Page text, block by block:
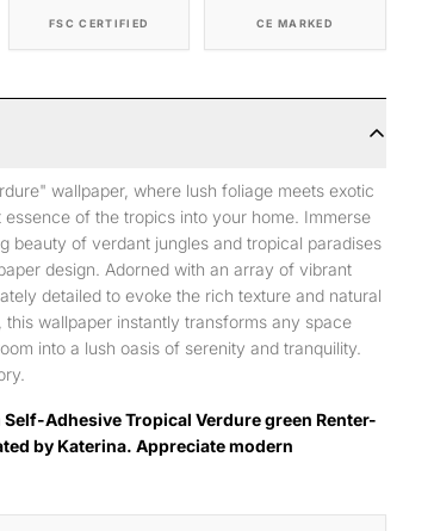
FSC CERTIFIED CE MARKED
wallpaper, where lush foliage meets exotic
of the tropics into your home. Immerse
beauty of verdant jungles and tropical paradises
design. Adorned with an array of vibrant
detailed to evoke the rich texture and natural
wallpaper instantly transforms any space
into a lush oasis of serenity and tranquility.
Adhesive Tropical Verdure green Renter-
by Katerina. Appreciate modern